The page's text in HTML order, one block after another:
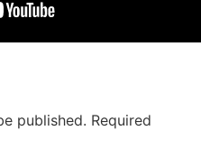
published. Required